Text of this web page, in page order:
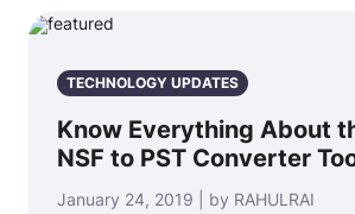
TECHNOLOGY UPDATES
Know Everything About
NSF to PST Converter
January 24, 2019 | by RAHULRAI